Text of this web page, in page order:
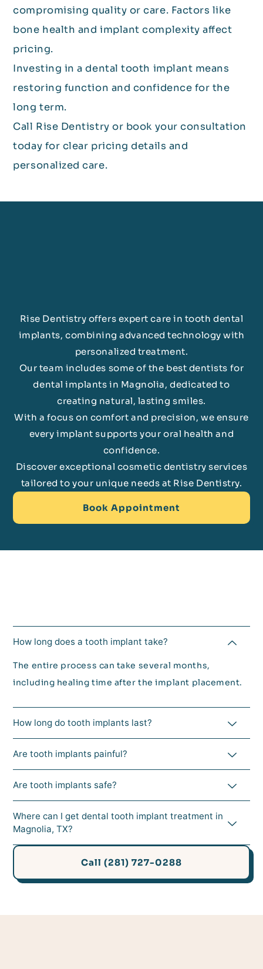
compromising quality or care. Factors like
bone health and implant complexity affect
pricing.
Investing in a dental tooth implant means
restoring function and confidence for the
long term.
Call Rise Dentistry or book your consultation
today for clear pricing details and
personalized care.
Rise Dentistry offers expert care in tooth dental
implants, combining advanced technology with
personalized treatment.
Our team includes some of the best dentists for
dental implants in Magnolia, dedicated to
creating natural, lasting smiles.
With a focus on comfort and precision, we ensure
every implant supports your oral health and
confidence.
Discover exceptional cosmetic dentistry services
tailored to your unique needs at Rise Dentistry.
Book Appointment
How long does a tooth implant take?
The entire process can take several months,
including healing time after the implant placement.
How long do tooth implants last?
Are tooth implants painful?
Are tooth implants safe?
Where can I get dental tooth implant treatment in
Magnolia, TX?
Call (281) 727-0288